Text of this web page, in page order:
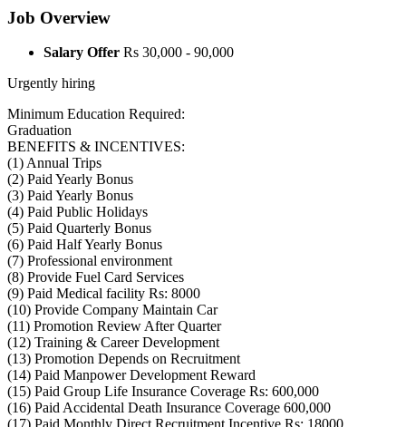
Job Overview
Salary Offer Rs 30,000 - 90,000
Urgently hiring
Minimum Education Required:
Graduation
BENEFITS & INCENTIVES:
(1) Annual Trips
(2) Paid Yearly Bonus
(3) Paid Yearly Bonus
(4) Paid Public Holidays
(5) Paid Quarterly Bonus
(6) Paid Half Yearly Bonus
(7) Professional environment
(8) Provide Fuel Card Services
(9) Paid Medical facility Rs: 8000
(10) Provide Company Maintain Car
(11) Promotion Review After Quarter
(12) Training & Career Development
(13) Promotion Depends on Recruitment
(14) Paid Manpower Development Reward
(15) Paid Group Life Insurance Coverage Rs: 600,000
(16) Paid Accidental Death Insurance Coverage 600,000